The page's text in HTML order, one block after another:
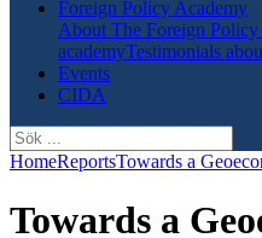
Foreign Policy Academy
About The Foreign
academyTestimonials
Events
CIDA
HomeReportsTowards a
Towards a